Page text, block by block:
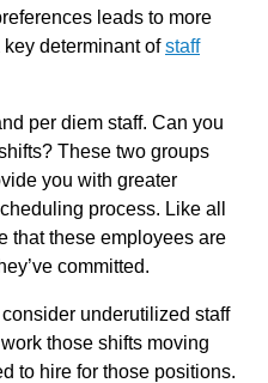
leads to more
determinant ofstaff
per diem staff. Can you
These two groups
you with greater
process. Like all
that these employees are
committed.
underutilized staff
those shifts moving
to hire for those positions.